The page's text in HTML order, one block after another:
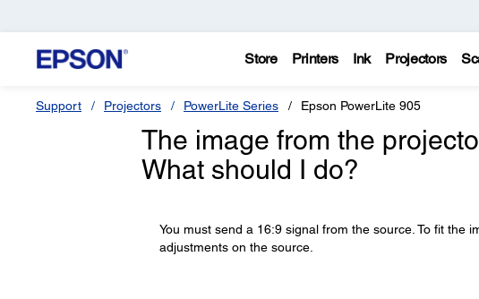
Store Printers Ink Projectors
Support Projectors PowerLite Series Epson PowerLite 905
The image from the
What should I do?
You must send a 16:9 signal from the source. To fit the
adjustments on the source.